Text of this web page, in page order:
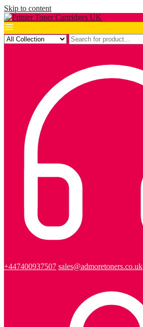
Skip to content
+447400937507 sales@admoretoners.co.uk